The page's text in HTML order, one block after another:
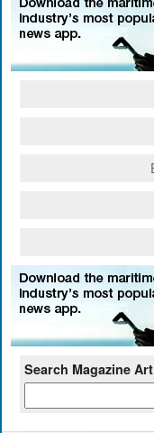
Search Magazine